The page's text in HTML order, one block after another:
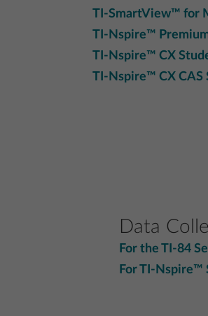
TI-SmartView™ for
TI-Nspire™
TI-Nspire™ CX
TI-Nspire™ CX CAS
Data
For the TI-84
For TI-Nspire™